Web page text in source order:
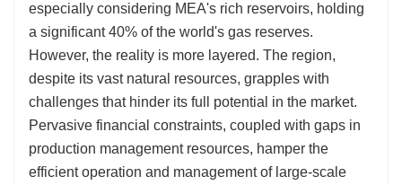
especially considering MEA's rich reservoirs, holding
a significant 40% of the world's gas reserves.
However, the reality is more layered. The region,
despite its vast natural resources, grapples with
challenges that hinder its full potential in the market.
Pervasive financial constraints, coupled with gaps in
production management resources, hamper the
efficient operation and management of large-scale